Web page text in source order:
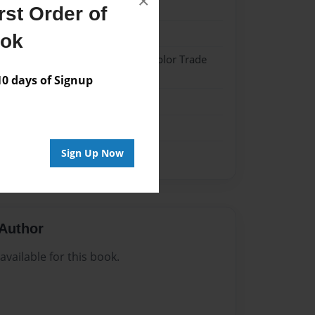
Order of
days of Signup
Sign Up Now
Hardcover w/Matte Laminate - Color Trade
for this book.